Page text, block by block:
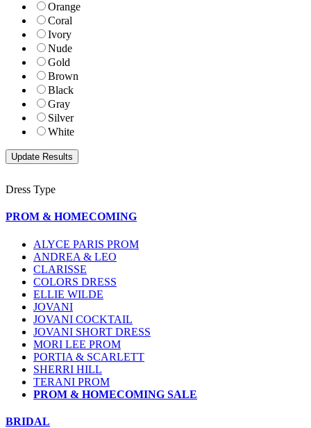
Orange
Coral
Ivory
Nude
Gold
Brown
Black
Gray
Silver
White
Dress Type
PROM & HOMECOMING
ALYCE PARIS PROM
ANDREA & LEO
CLARISSE
COLORS DRESS
ELLIE WILDE
JOVANI
JOVANI COCKTAIL
JOVANI SHORT DRESS
MORI LEE PROM
PORTIA & SCARLETT
SHERRI HILL
TERANI PROM
PROM & HOMECOMING SALE
BRIDAL